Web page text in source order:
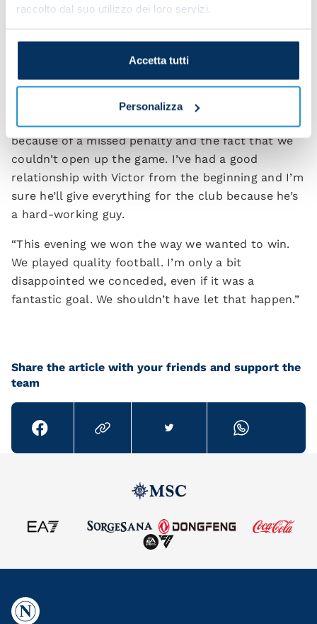
raccolto dal suo utilizzo dei loro servizi.
Accetta tutti
Personalizza
played a great game. When he’s clear-headed, he
“I’m also happy for Victor, who scored tonight. He
Zielinski take the penalty – a sort of assist.
“What happened in Bologna was down to nerves
because of a missed penalty and the fact that we
couldn’t open up the game. I’ve had a good
relationship with Victor from the beginning and I’m
sure he’ll give everything for the club because he’s
a hard-working guy.
“This evening we won the way we wanted to win.
We played quality football. I’m only a bit
disappointed we conceded, even if it was a
fantastic goal. We shouldn’t have let that happen.”
Share the article with your friends and support the
team